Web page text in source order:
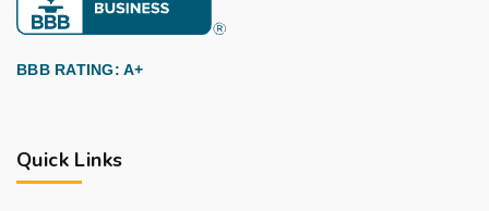
BBB RATING: A+
Quick Links